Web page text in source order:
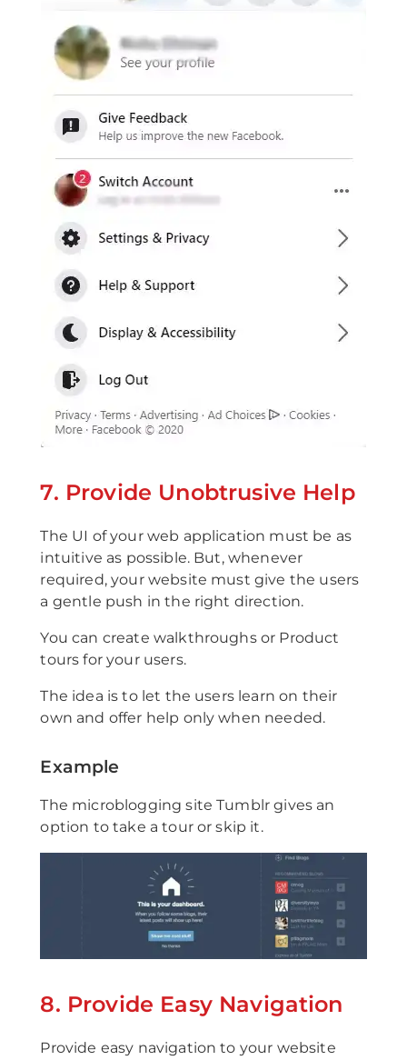
7. Provide Unobtrusive Help
The UI of your web application must be as
intuitive as possible. But, whenever
required, your website must give the users
a gentle push in the right direction.
You can create walkthroughs or Product
tours for your users.
The idea is to let the users learn on their
own and offer help only when needed.
Example
The microblogging site Tumblr gives an
option to take a tour or skip it.
8. Provide Easy Navigation
Provide easy navigation to your website